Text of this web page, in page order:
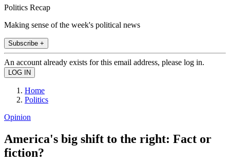
Politics Recap
Making sense of the week's political news
Subscribe +
An account already exists for this email address, please log in.
Home
Politics
Opinion
America's big shift to the right: Fact or
fiction?